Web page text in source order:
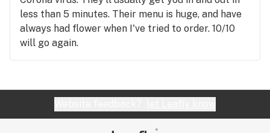
less than 5 minutes. Their menu is huge, and have
always had flower when I've tried to order. 10/10
will go again.